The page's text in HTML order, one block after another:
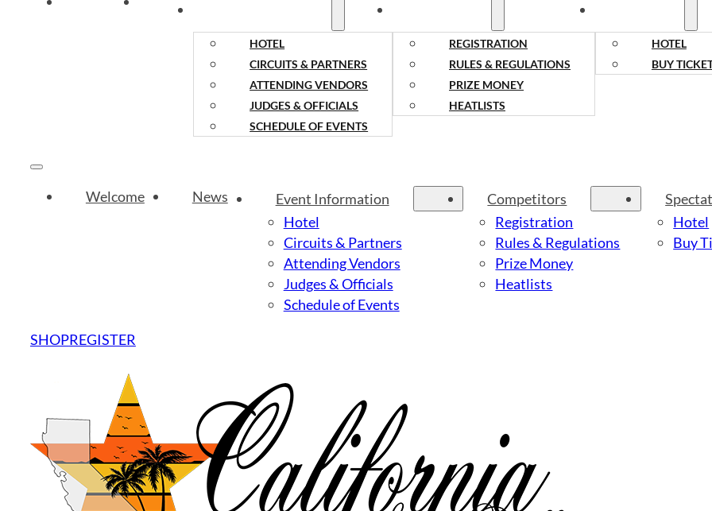
WELCOME
HOTEL
CIRCUITS & PARTNERS
ATTENDING VENDORS
JUDGES & OFFICIALS
SCHEDULE OF EVENTS
REGISTRATION
RULES & REGULATIONS
PRIZE MONEY
HEATLISTS
HOTEL
BUY
Welcome News
Event Information
Hotel
Circuits & Partners
Attending Vendors
Judges & Officials
Schedule of Events
Competitors
Registration
Rules & Regulations
Prize Money
Heatlists
Hotel
Buy
SHOPREGISTER